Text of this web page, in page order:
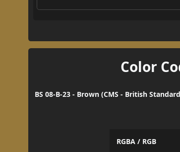
Color
BS 08-B-23 - Brown (CMS - British
RGBA / RGB